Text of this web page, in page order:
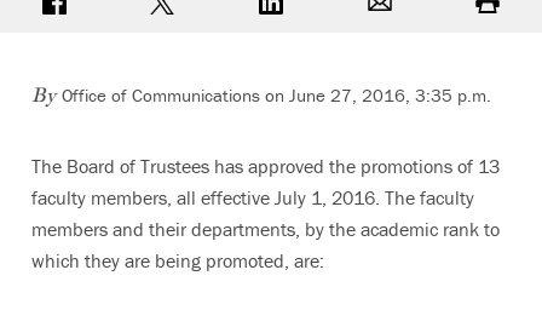
ByOffice of Communications on June 27, 2016, 3:35 p.m.
The Board of Trustees has approved the promotions of 13
faculty members, all effective July 1, 2016. The faculty
members and their departments, by the academic rank to
which they are being promoted, are: